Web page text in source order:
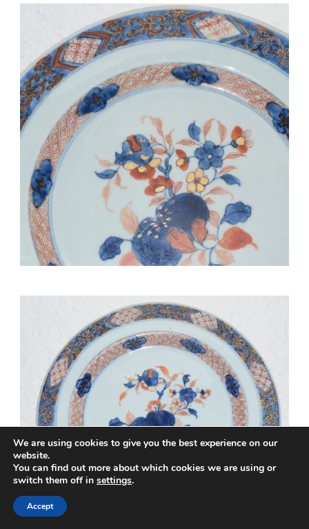
We are using cookies to give you the best experience on our
website.
You can find out more about which cookies we are using or
switch them off in settings.
Accept